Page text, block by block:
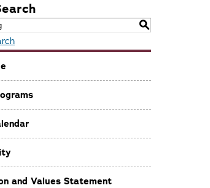
S
and Values Statement